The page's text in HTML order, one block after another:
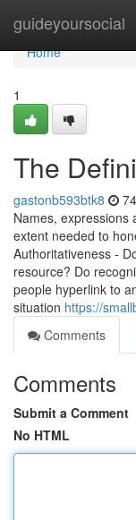
guideyoursocial
Home
Home
1
The
gastonb593btk8
Names, expressions
extent needed to
Authoritativeness -
resource? Do
people hyperlink to
situation https://
Comments
Comments
Submit a Comment
No HTML